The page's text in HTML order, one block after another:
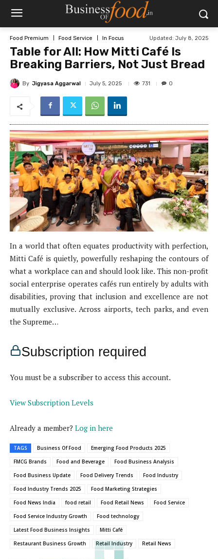
Food Premium Food Service In Focus Updated: July 8, 2025
Table for All: How Mitti Café Is
Breaking Barriers, Not Just Bread
By Jigyasa Aggarwal July 5, 2025 731 0
In a world that often equates productivity with perfection,
Mitti Café is quietly, powerfully reshaping the contours of
what a workplace can and should look like. This non-profit
social enterprise operates cafés run entirely by adults with
disabilities, proving that inclusion and excellence are not
mutually exclusive. Across airports, tech parks, and even
the Supreme…
Subscription required
You must be a subscriber to access this account.
View Subscription Levels
Already a member? Log in here
TAGS Business Of Food
Emerging Food Products 2025
FMCG Brands
Food and Beverage
Food Business Analysis
Food Business Update
Food Delivery Trends
Food Industry
Food Industry Trends 2025
Food Marketing Strategies
Food News India
food retail Food Retail News
Food Service
Food Service Industry Growth
Food technology
Latest Food Business Insights
Mitti Café
Restaurant Business Growth
Retail Industry Retail News